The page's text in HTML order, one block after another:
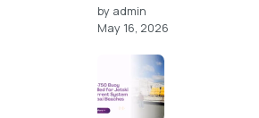
by admin
May 16, 2026